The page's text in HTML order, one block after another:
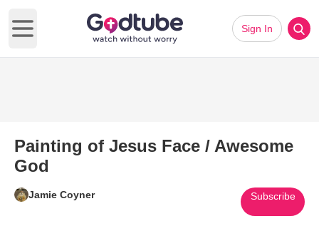
Open main menu
Sign In
Painting of Jesus Face / Awesome
God
Jamie Coyner Subscribe